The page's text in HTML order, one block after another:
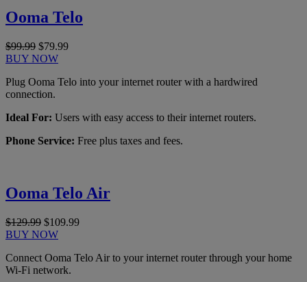
Ooma Telo
$99.99 $79.99
BUY NOW
Plug Ooma Telo into your internet router with a hardwired
connection.
Ideal For: Users with easy access to their internet routers.
Phone Service: Free plus taxes and fees.
Ooma Telo Air
$129.99 $109.99
BUY NOW
Connect Ooma Telo Air to your internet router through your home
Wi-Fi network.